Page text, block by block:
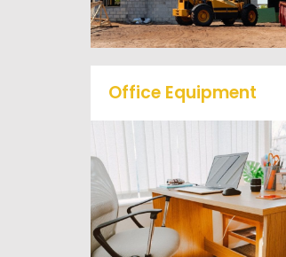
Office Equipment
We will haul away any office
items from your home or
business. We accept Desk,
Chairs, Printers/Scanners,
Phone Systems, and much